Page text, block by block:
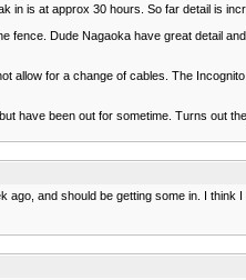
in is at approx 30 hours. So far detail is
fence. Dude Nagaoka have great detail
allow for a change of cables. The
have been out for sometime. Turns out
and should be getting some in. I